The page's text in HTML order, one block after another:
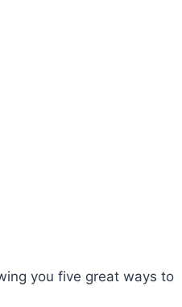
you five great ways to